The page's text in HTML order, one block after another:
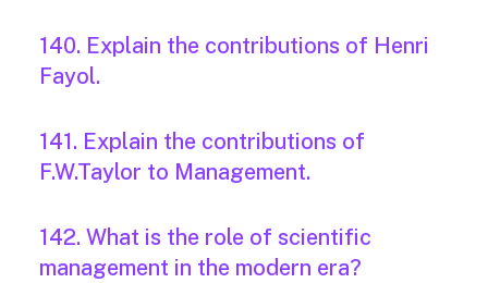
140. Explain the contributions of Henri
Fayol.
141. Explain the contributions of
F.W.Taylor to Management.
142. What is the role of scientific
management in the modern era?